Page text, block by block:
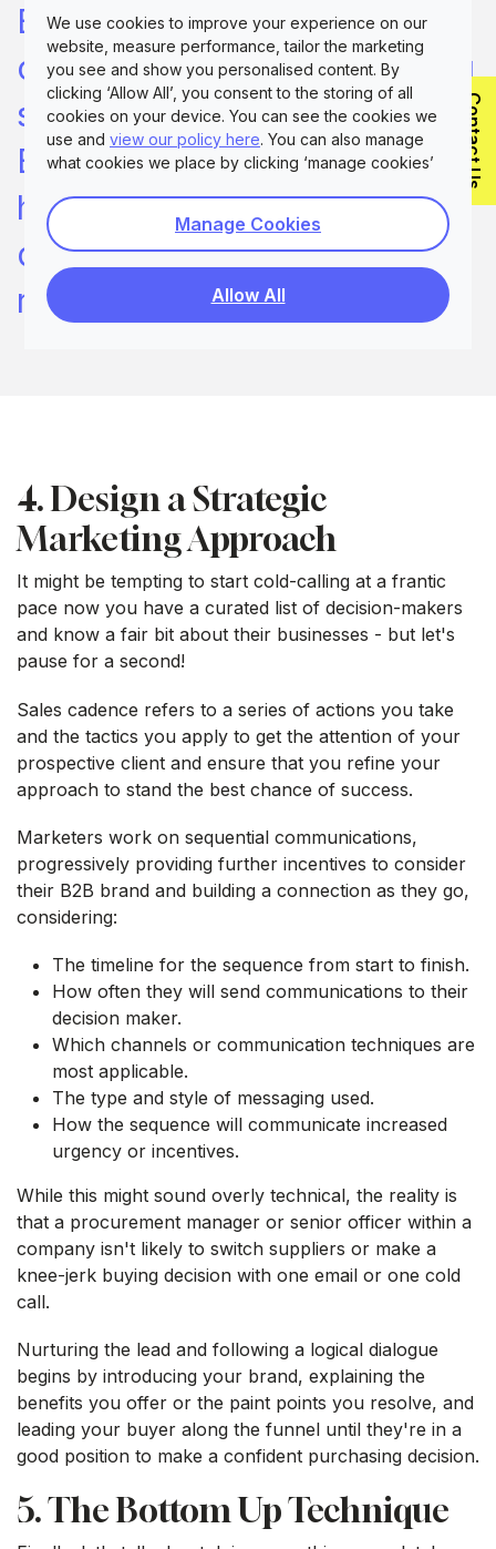
Buyer personas are a key
component in your marketing
strategy. Still, the issue in
B2B is that one persona is
highly unlikely to cover every
decision-maker you want to
reach
4. Design a Strategic
Marketing Approach
It might be tempting to start cold-calling at a frantic
pace now you have a curated list of decision-makers
and know a fair bit about their businesses - but let's
pause for a second!
Sales cadence refers to a series of actions you take
and the tactics you apply to get the attention of your
prospective client and ensure that you refine your
approach to stand the best chance of success.
Marketers work on sequential communications,
progressively providing further incentives to consider
their B2B brand and building a connection as they go,
considering:
The timeline for the sequence from start to finish.
How often they will send communications to their
decision maker.
Which channels or communication techniques are
most applicable.
The type and style of messaging used.
How the sequence will communicate increased
urgency or incentives.
While this might sound overly technical, the reality is
that a procurement manager or senior officer within a
company isn't likely to switch suppliers or make a
knee-jerk buying decision with one email or one cold
call.
Nurturing the lead and following a logical dialogue
begins by introducing your brand, explaining the
benefits you offer or the paint points you resolve, and
leading your buyer along the funnel until they're in a
good position to make a confident purchasing decision.
5. The Bottom Up Technique
Contact Us
We use cookies to improve your experience on our
website, measure performance, tailor the marketing
you see and show you personalised content. By
clicking ‘Allow All’, you consent to the storing of all
cookies on your device. You can see the cookies we
use and view our policy here. You can also manage
what cookies we place by clicking ‘manage cookies’
Manage Cookies
Allow All